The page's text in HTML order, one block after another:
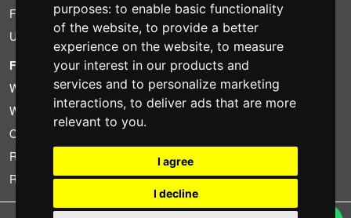
purposes: to enable basic functionality
of the website, to provide a better
experience on the website, to measure
your interest in our products and
services and to personalize marketing
interactions, to deliver ads that are more
relevant to you.
I agree
I decline
Financing
Used
FOTOCOLOMBO.IT
Who we are
Where we are
Opening hours
Reviews on Trovaprezzi
Reviews on Google